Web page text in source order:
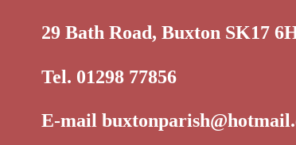
29 Bath Road, Buxton SK17
Tel. 01298 77856
E-mail